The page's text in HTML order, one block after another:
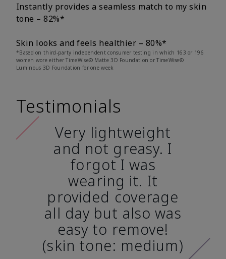
Instantly provides a seamless match to my skin
tone – 82%*
Skin looks and feels healthier – 80%*
*Based on third-party independent consumer testing in which 163 or 196
women wore either TimeWise® Matte 3D Foundation or TimeWise®
Luminous 3D Foundation for one week
Testimonials
Very lightweight
and not greasy. I
forgot I was
wearing it. It
provided coverage
all day but also was
easy to remove!
(skin tone: medium)